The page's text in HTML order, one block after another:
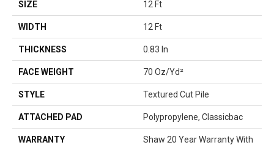
SIZE 12 Ft
WIDTH 12 Ft
THICKNESS 0.83 In
FACE WEIGHT 70 Oz/yd²
STYLE Textured Cut Pile
ATTACHED PAD Polypropylene, Classicbac
WARRANTY
Shaw 20 Year Warranty With